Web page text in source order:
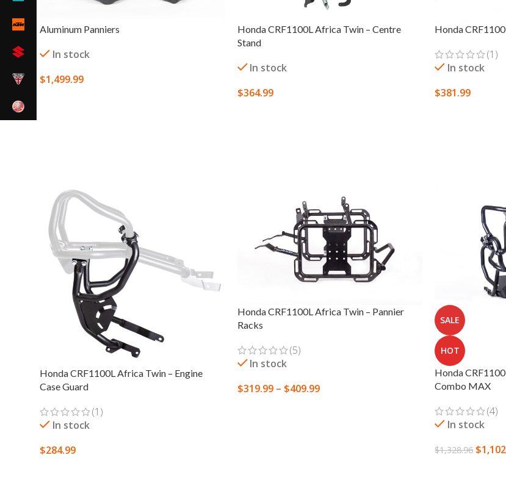
Aluminum Panniers
In stock
$1,499.99
Honda CRF1100L Africa Twin – Centre
Stand
In stock
$364.99
Honda
(1)
In stock
$381.99
Honda CRF1100L Africa Twin – Engine
Case Guard
(1)
In stock
$284.99
Honda CRF1100L Africa Twin – Pannier
Racks
(5)
In stock
$319.99 – $409.99
SALE
HOT
Honda
Combo MAX
(4)
In stock
$1,328.96 $